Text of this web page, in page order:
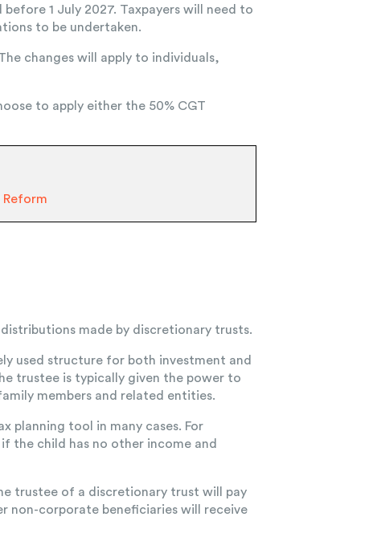
1 July 2027. Taxpayers will need to
to be undertaken.
changes will apply to individuals,
to apply either the 50% CGT
Reform
made by discretionary trusts.
used structure for both investment and
trustee is typically given the power to
members and related entities.
planning tool in many cases. For
the child has no other income and
trustee of a discretionary trust will pay
non-corporate beneficiaries will receive